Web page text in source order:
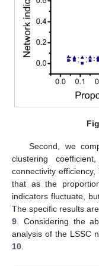
Second, we
clustering
connectivity
that as the
indicators fluctuate,
The specific results
9. Considering the
analysis of the LSSC
10.